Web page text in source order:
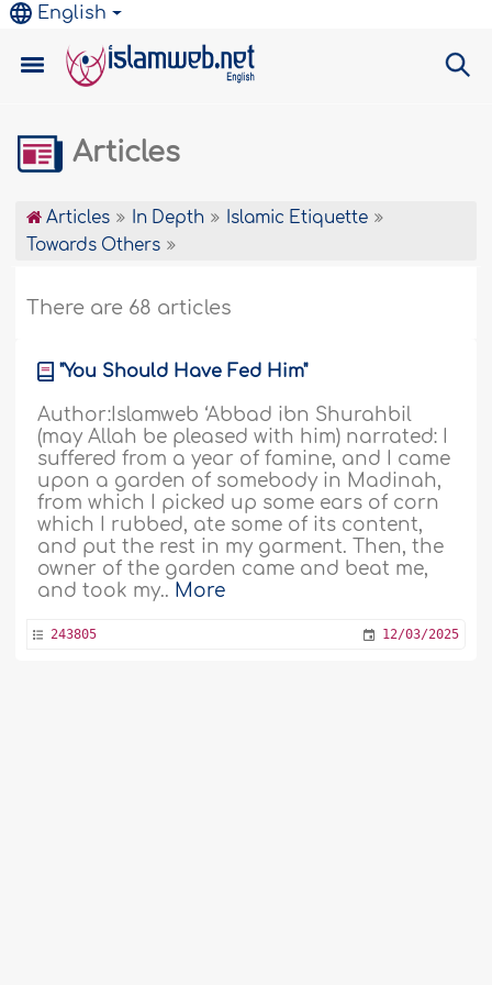
English
Articles
Articles In Depth
Islamic Etiquette
Towards Others
There are 68 articles
"You Should Have Fed Him"
Author:Islamweb ‘Abbad ibn Shurahbil
(may Allah be pleased with him) narrated: I
suffered from a year of famine, and I came
upon a garden of somebody in Madinah,
from which I picked up some ears of corn
which I rubbed, ate some of its content,
and put the rest in my garment. Then, the
owner of the garden came and beat me,
and took my.. More
243805 12/03/2025